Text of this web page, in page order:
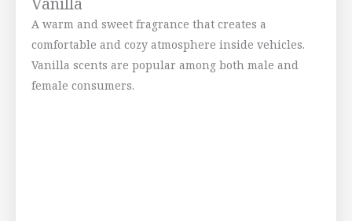
A warm and sweet fragrance that creates a
comfortable and cozy atmosphere inside vehicles.
Vanilla scents are popular among both male and
female consumers.